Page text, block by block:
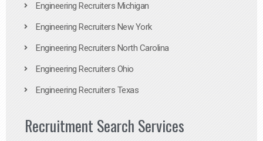
Engineering Recruiters Michigan
Engineering Recruiters New York
Engineering Recruiters North Carolina
Engineering Recruiters Ohio
Engineering Recruiters Texas
Recruitment Search Services